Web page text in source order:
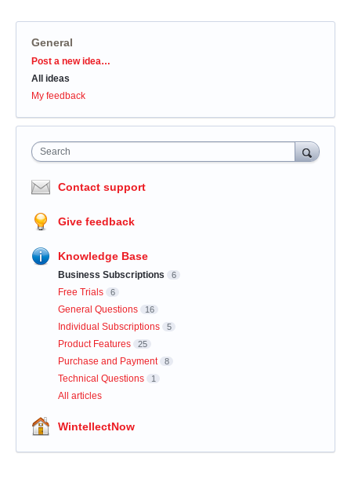
General
Categories
Post a new idea…
All ideas
My feedback
Search
Contact support
Give feedback
Knowledge Base
Business Subscriptions 6
Free Trials 6
General Questions 16
Individual Subscriptions 5
Product Features 25
Purchase and Payment 8
Technical Questions 1
All articles
WintellectNow